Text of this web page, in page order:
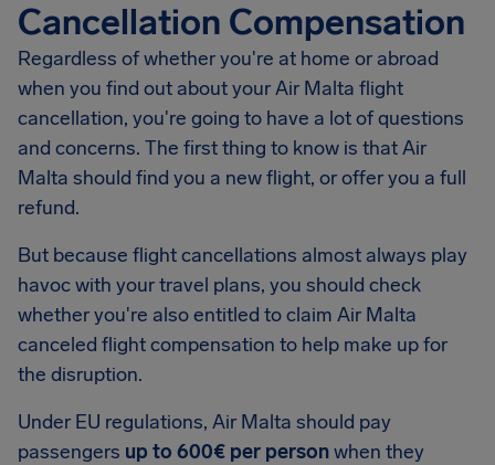
Cancellation Compensation
Regardless of whether you're at home or abroad
when you find out about your Air Malta flight
cancellation, you're going to have a lot of questions
and concerns. The first thing to know is that Air
Malta should find you a new flight, or offer you a full
refund.
But because flight cancellations almost always play
havoc with your travel plans, you should check
whether you're also entitled to claim Air Malta
canceled flight compensation to help make up for
the disruption.
Under EU regulations, Air Malta should pay
passengers up to 600€ per personwhen they